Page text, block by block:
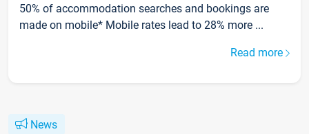
50% of accommodation searches and bookings are
made on mobile* Mobile rates lead to 28% more ...
Read more
News